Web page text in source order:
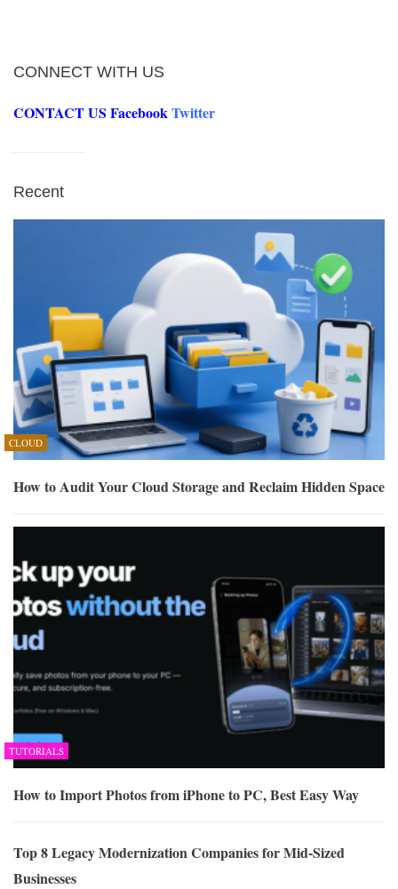
CONNECT WITH US
CONTACT US Facebook Twitter
Recent
CLOUD
How to Audit Your Cloud Storage and Reclaim Hidden Space
TUTORIALS
How to Import Photos from iPhone to PC, Best Easy Way
Top 8 Legacy Modernization Companies for Mid-Sized
Businesses